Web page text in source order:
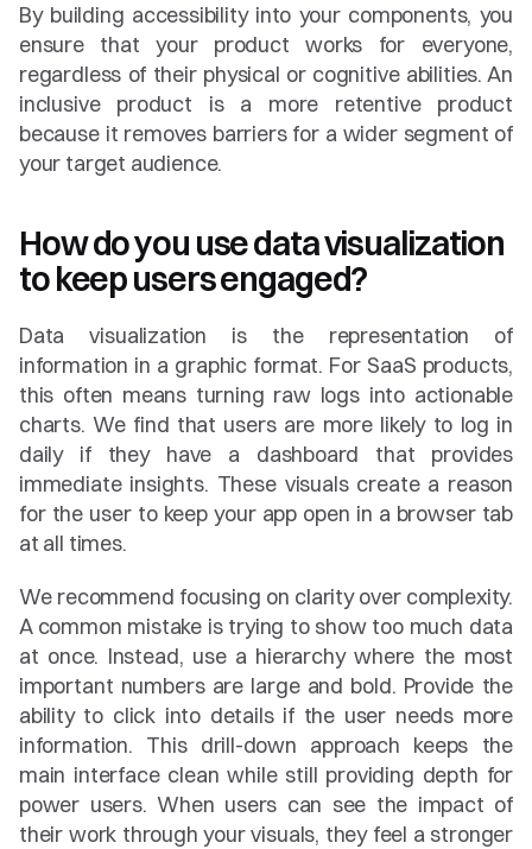
By building accessibility into your components, you
ensure that your product works for everyone,
regardless of their physical or cognitive abilities. An
inclusive product is a more retentive product
because it removes barriers for a wider segment of
your target audience.
How do you use data visualization
to keep users engaged?
Data visualization is the representation of
information in a graphic format. For SaaS products,
this often means turning raw logs into actionable
charts. We find that users are more likely to log in
daily if they have a dashboard that provides
immediate insights. These visuals create a reason
for the user to keep your app open in a browser tab
at all times.
We recommend focusing on clarity over complexity.
A common mistake is trying to show too much data
at once. Instead, use a hierarchy where the most
important numbers are large and bold. Provide the
ability to click into details if the user needs more
information. This drill-down approach keeps the
main interface clean while still providing depth for
power users. When users can see the impact of
their work through your visuals, they feel a stronger